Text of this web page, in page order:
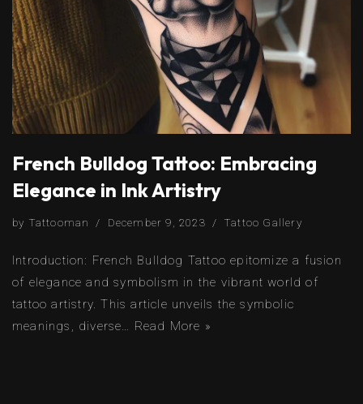
French Bulldog Tattoo: Embracing
Elegance in Ink Artistry
by Tattooman December 9, 2023 Tattoo Gallery
Introduction: French Bulldog Tattoo epitomize a fusion
of elegance and symbolism in the vibrant world of
tattoo artistry. This article unveils the symbolic
meanings, diverse… Read More »